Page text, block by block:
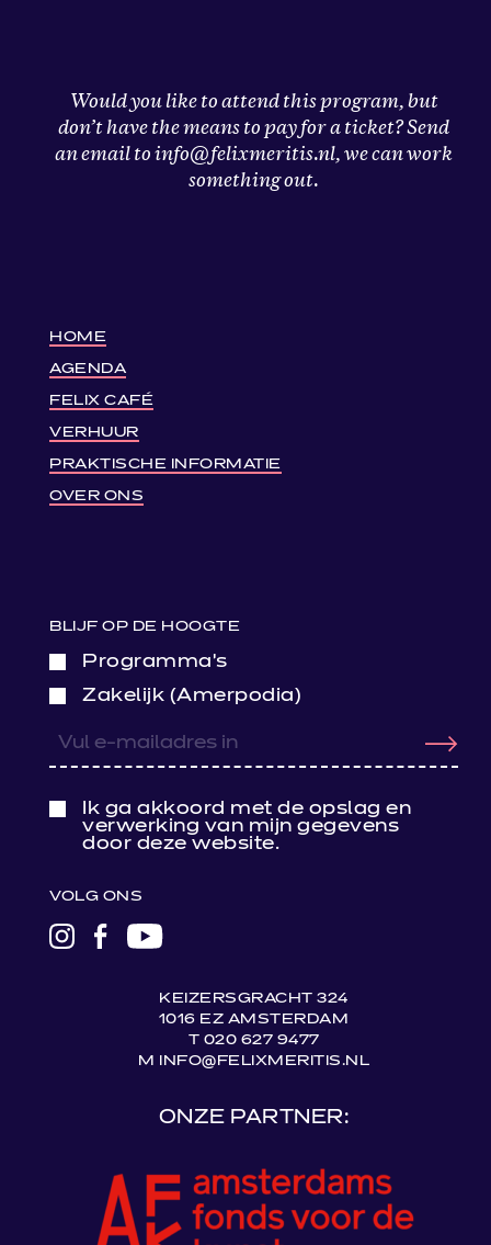
Would you like to attend this program, but
don’t have the means to pay for a ticket? Send
an email to info@felixmeritis.nl, we can work
something out.
HOME
AGENDA
FELIX CAFÉ
VERHUUR
PRAKTISCHE INFORMATIE
OVER ONS
BLIJF OP DE HOOGTE
Programma’s
Zakelijk (Amerpodia)
Ik ga akkoord met de opslag en
verwerking van mijn gegevens
door deze website.
VOLG ONS
LINK
LINKLINK
KEIZERSGRACHT 324
1016 EZ AMSTERDAM
T 020 627 9477
M INFO@FELIXMERITIS.NL
ONZE PARTNER: